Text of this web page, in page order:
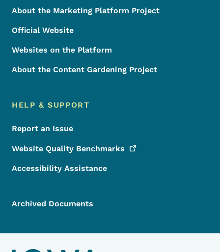
About the Marketing Platform Project
Official Website
Websites on the Platform
About the Content Gardening Project
HELP & SUPPORT
Report an Issue
Website Quality Benchmarks
Accessibility Assistance
Archived Documents